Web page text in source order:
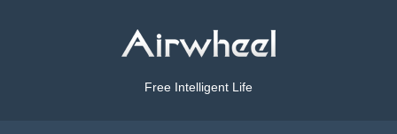
Free Intelligent Life